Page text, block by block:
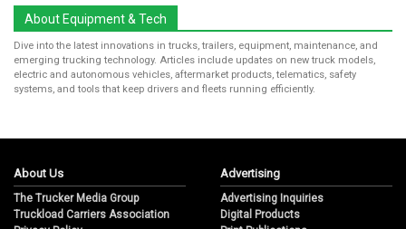
About Equipment & Tech
Dive into the latest innovations in trucks, trailers, equipment, maintenance, and
emerging trucking technology. Articles include updates on new truck models,
electric and autonomous vehicles, aftermarket products, telematics, safety
systems, and tools that keep drivers and fleets running efficiently.
About Us
The Trucker Media Group
Truckload Carriers Association
Advertising
Advertising Inquiries
Digital Products